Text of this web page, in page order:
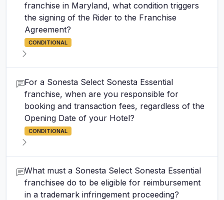
franchise in Maryland, what condition triggers
the signing of the Rider to the Franchise
Agreement?
CONDITIONAL
For a Sonesta Select Sonesta Essential
franchise, when are you responsible for
booking and transaction fees, regardless of the
Opening Date of your Hotel?
CONDITIONAL
What must a Sonesta Select Sonesta Essential
franchisee do to be eligible for reimbursement
in a trademark infringement proceeding?